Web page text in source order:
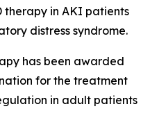
therapy in AKI patients
distress syndrome.
has been awarded
for the treatment
in adult patients